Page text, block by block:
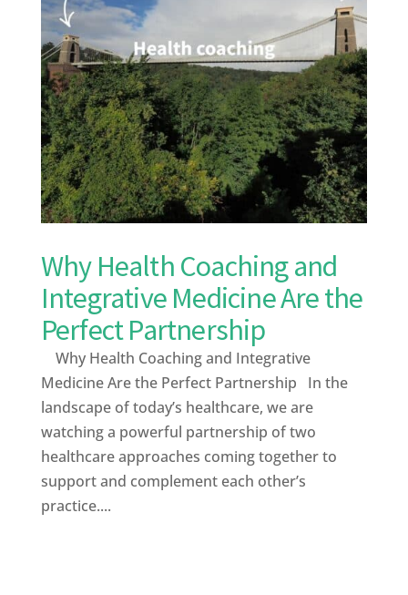
Why Health Coaching and
Integrative Medicine Are the
Perfect Partnership
Why Health Coaching and Integrative
Medicine Are the Perfect Partnership In the
landscape of today’s healthcare, we are
watching a powerful partnership of two
healthcare approaches coming together to
support and complement each other’s
practice....